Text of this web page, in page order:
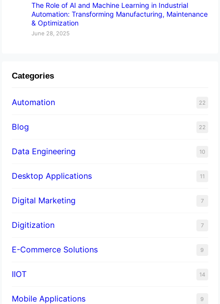
The Role of AI and Machine Learning in Industrial
Automation: Transforming Manufacturing, Maintenance
& Optimization
June 28, 2025
Categories
Automation 22
Blog 22
Data Engineering 10
Desktop Applications 11
Digital Marketing 7
Digitization 7
E-Commerce Solutions 9
IIOT 14
Mobile Applications 9